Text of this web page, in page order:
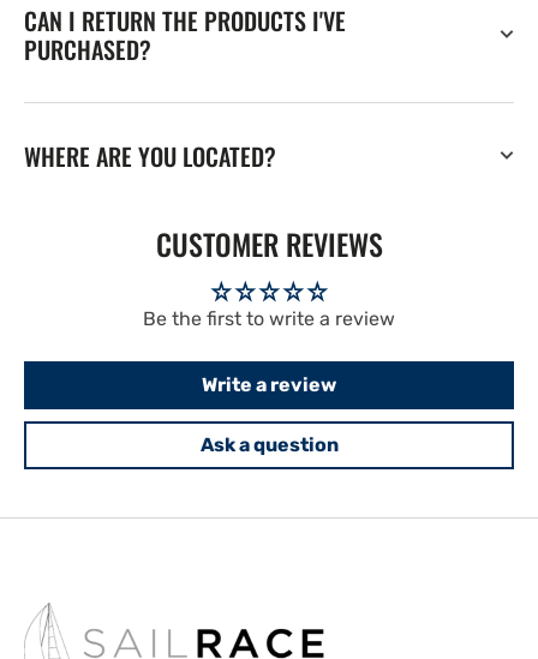
CAN I RETURN THE PRODUCTS I'VE
PURCHASED?
WHERE ARE YOU LOCATED?
CUSTOMER REVIEWS
Be the first to write a review
Write a review
Ask a question